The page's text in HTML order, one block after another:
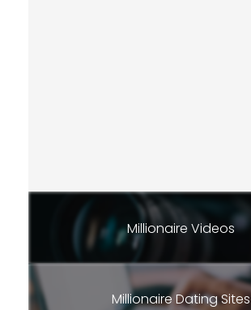
Millionaire Videos
Millionaire Dating Sites